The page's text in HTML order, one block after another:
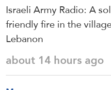
Israeli Army Radio: A
friendly fire in the
Lebanon
about 14 hours ago